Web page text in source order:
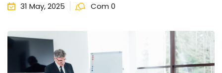
31 May, 2025 Com 0